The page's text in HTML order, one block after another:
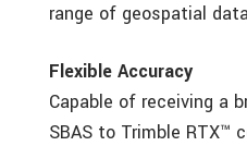
range of geospatial
Flexible Accuracy
Capable of receiving a
SBAS to Trimble RTX™